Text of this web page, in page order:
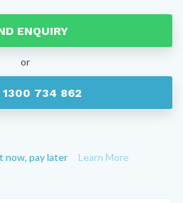
ENQUIRY
or
1300 734 862
now, pay later Learn More